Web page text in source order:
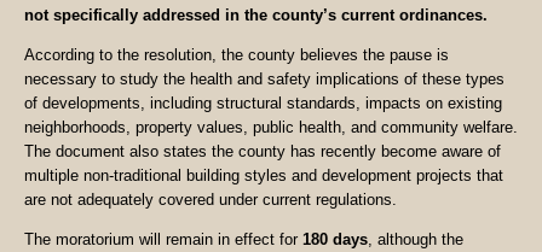
not specifically addressed in the county’s current ordinances.
According to the resolution, the county believes the pause is
necessary to study the health and safety implications of these types
of developments, including structural standards, impacts on existing
neighborhoods, property values, public health, and community welfare.
The document also states the county has recently become aware of
multiple non-traditional building styles and development projects that
are not adequately covered under current regulations.
The moratorium will remain in effect for 180 days , although the